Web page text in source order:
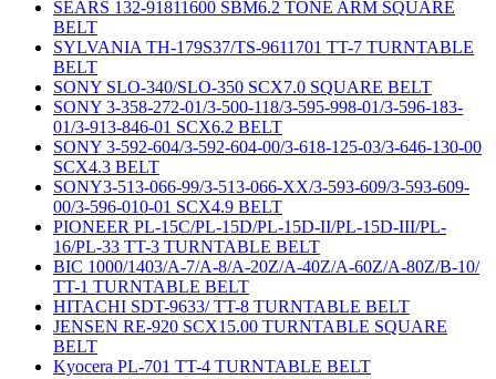
SEARS 132-91811600 SBM6.2 TONE ARM SQUARE
BELT
SYLVANIA TH-179S37/TS-9611701 TT-7 TURNTABLE
BELT
SONY SLO-340/SLO-350 SCX7.0 SQUARE BELT
SONY 3-358-272-01/3-500-118/3-595-998-01/3-596-183-
01/3-913-846-01 SCX6.2 BELT
SONY 3-592-604/3-592-604-00/3-618-125-03/3-646-130-00
SCX4.3 BELT
SONY3-513-066-99/3-513-066-XX/3-593-609/3-593-609-
00/3-596-010-01 SCX4.9 BELT
PIONEER PL-15C/PL-15D/PL-15D-II/PL-15D-III/PL-
16/PL-33 TT-3 TURNTABLE BELT
BIC 1000/1403/A-7/A-8/A-20Z/A-40Z/A-60Z/A-80Z/B-10/
TT-1 TURNTABLE BELT
HITACHI SDT-9633/ TT-8 TURNTABLE BELT
JENSEN RE-920 SCX15.00 TURNTABLE SQUARE
BELT
Kyocera PL-701 TT-4 TURNTABLE BELT